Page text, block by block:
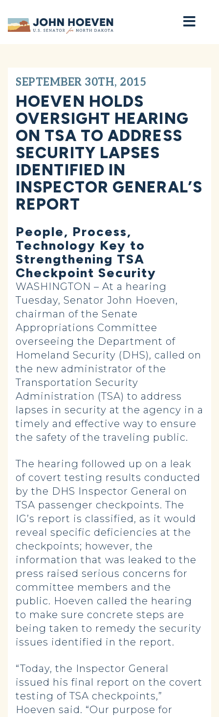
Home
SEPTEMBER 30TH, 2015
HOEVEN HOLDS
OVERSIGHT HEARING
ON TSA TO ADDRESS
SECURITY LAPSES
IDENTIFIED IN
INSPECTOR GENERAL’S
REPORT
People, Process,
Technology Key to
Strengthening TSA
Checkpoint Security
WASHINGTON – At a hearing
Tuesday, Senator John Hoeven,
chairman of the Senate
Appropriations Committee
overseeing the Department of
Homeland Security (DHS), called on
the new administrator of the
Transportation Security
Administration (TSA) to address
lapses in security at the agency in a
timely and effective way to ensure
the safety of the traveling public.
The hearing followed up on a leak
of covert testing results conducted
by the DHS Inspector General on
TSA passenger checkpoints. The
IG’s report is classified, as it would
reveal specific deficiencies at the
checkpoints; however, the
information that was leaked to the
press raised serious concerns for
committee members and the
public. Hoeven called the hearing
to make sure concrete steps are
being taken to remedy the security
issues identified in the report.
“Today, the Inspector General
issued his final report on the covert
testing of TSA checkpoints,”
Hoeven said. “Our purpose for